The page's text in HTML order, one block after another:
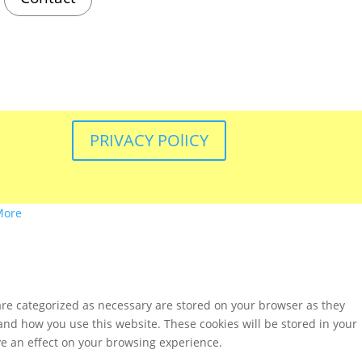
PRIVACY POlICY
categorized as necessary are stored on your browser as they
how you use this website. These cookies will be stored in your
an effect on your browsing experience.